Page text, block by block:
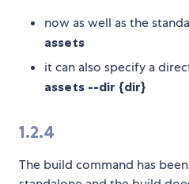
now as well as the
assets
it can also specify a
assets --dir {dir}
1.2.4
The build command has